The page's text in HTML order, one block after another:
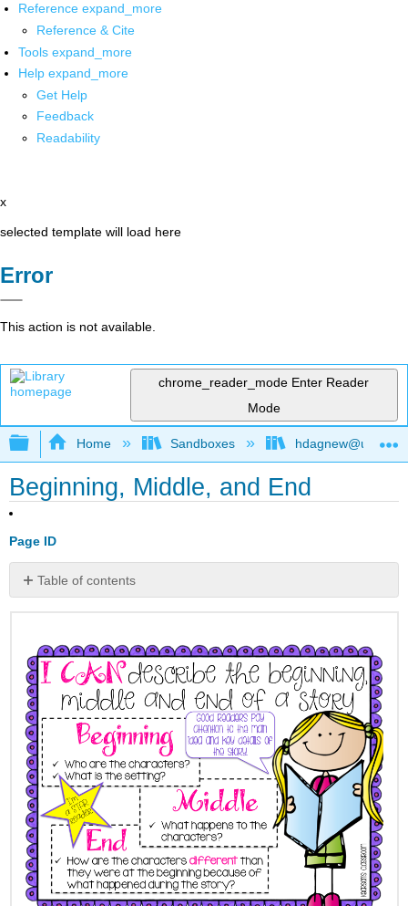
Reference expand_more
Reference & Cite
Tools expand_more
Help expand_more
Get Help
Feedback
Readability
x
selected template will load here
Error
This action is not available.
chrome_reader_mode Enter Reader
Mode
Expand/collapse global hierarchy
Home Sandboxes
Beginning, Middle, and End
Page ID
Table of contents
No